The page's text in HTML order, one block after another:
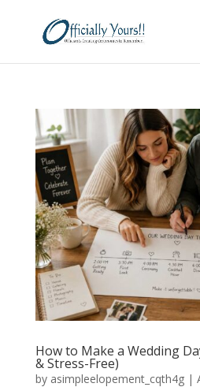
How to Make a Wedding
& Stress-Free)
by asimpleelopement_cqth4g|